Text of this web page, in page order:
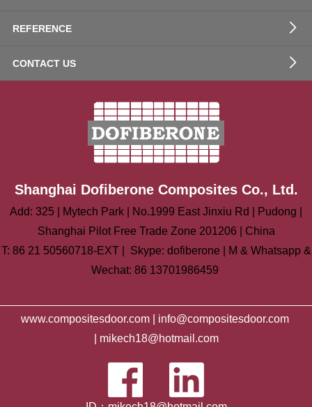
REFERENCE
CONTACT US
Shanghai Dofiberone Composites Co., Ltd.
Add: 325 | Mytech Park | No.1999 East Jinxiu Rd | Pudong |
Shanghai Pilot Free Trade Zone 201206 | China
T: 86 21 50560718-EXT | Skype: dofiberone | M & Whatsapp &
Wechat: 86 13701986459
www.compositesdoor.com | info@compositesdoor.com
mikech18@hotmail.com